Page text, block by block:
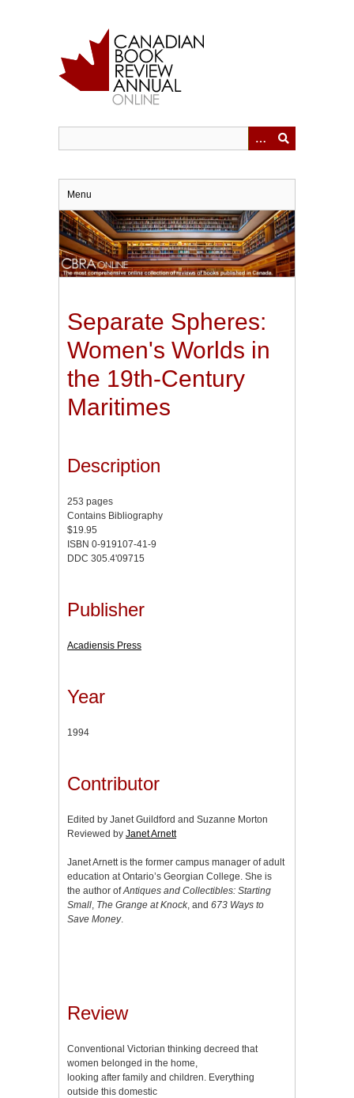
Menu
Separate Spheres:
Women's Worlds in
the 19th-Century
Maritimes
Description
253 pages
Contains Bibliography
$19.95
ISBN 0-919107-41-9
DDC 305.4'09715
Publisher
Acadiensis Press
Year
1994
Contributor
Edited by Janet Guildford and Suzanne Morton
Reviewed by Janet Arnett
Janet Arnett is the former campus manager of adult
education at Ontario’s Georgian College. She is
the author ofAntiques and Collectibles: Starting
Small The Grange at Knock, and 673 Ways to
Save Money.
Review
Conventional Victorian thinking decreed that
women belonged in the home,
looking after family and children. Everything
outside this domestic